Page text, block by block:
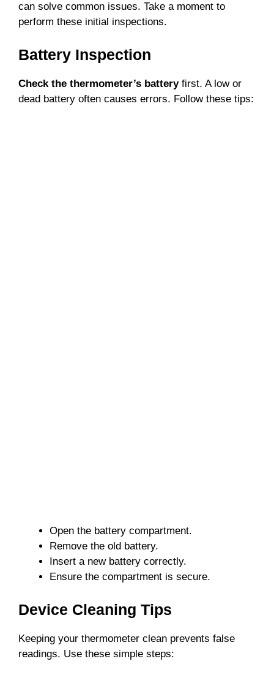
can solve common issues. Take a moment to
perform these initial inspections.
Battery Inspection
Check the thermometer’s batteryfirst. A low or
dead battery often causes errors. Follow these tips:
Open the battery compartment.
Remove the old battery.
Insert a new battery correctly.
Ensure the compartment is secure.
Device Cleaning Tips
Keeping your thermometer clean prevents false
readings. Use these simple steps: